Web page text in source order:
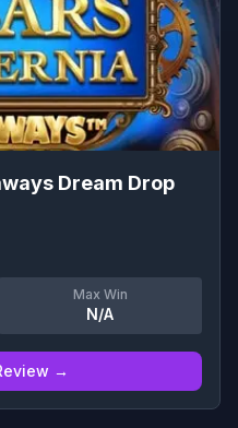
Dream Drop
Max Win
N/A
→